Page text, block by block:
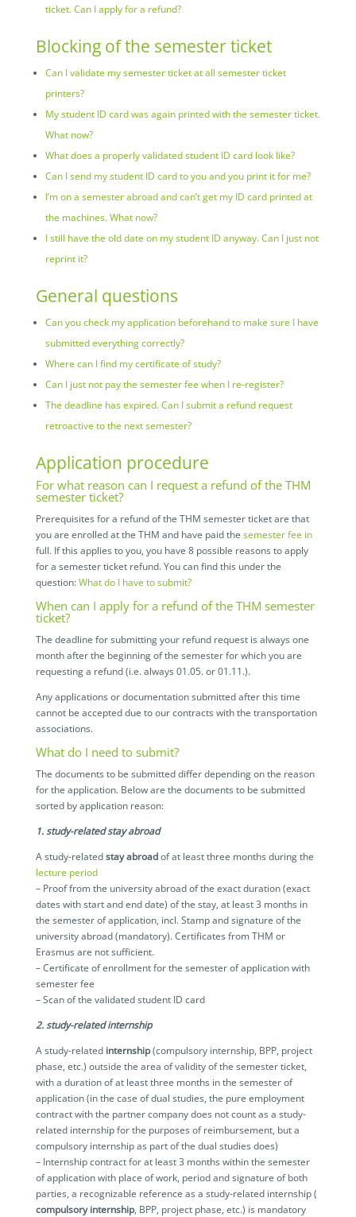
ticket. Can I apply for a refund?
Blocking of the semester ticket
Can I validate my semester ticket at all semester ticket
printers?
My student ID card was again printed with the semester ticket.
What now?
What does a properly validated student ID card look like?
Can I send my student ID card to you and you print it for me?
I’m on a semester abroad and can’t get my ID card printed at
the machines. What now?
I still have the old date on my student ID anyway. Can I just not
reprint it?
General questions
Can you check my application beforehand to make sure I have
submitted everything correctly?
Where can I find my certificate of study?
Can I just not pay the semester fee when I re-register?
The deadline has expired. Can I submit a refund request
retroactive to the next semester?
Application procedure
For what reason can I request a refund of the THM
semester ticket?
Prerequisites for a refund of the THM semester ticket are that
you are enrolled at the THM and have paid the semester fee in
full. If this applies to you, you have 8 possible reasons to apply
for a semester ticket refund. You can find this under the
question:What do I have to submit?
When can I apply for a refund of the THM semester
ticket?
The deadline for submitting your refund request is always one
month after the beginning of the semester for which you are
requesting a refund (i.e. always 01.05. or 01.11.).
Any applications or documentation submitted after this time
cannot be accepted due to our contracts with the transportation
associations.
What do I need to submit?
The documents to be submitted differ depending on the reason
for the application. Below are the documents to be submitted
sorted by application reason:
1. study-related stay abroad
A study-relatedstay abroadof at least three months during the
lecture period
– Proof from the university abroad of the exact duration (exact
dates with start and end date) of the stay, at least 3 months in
the semester of application, incl. Stamp and signature of the
university abroad (mandatory). Certificates from THM or
Erasmus are not sufficient.
– Certificate of enrollment for the semester of application with
semester fee
– Scan of the validated student ID card
2. study-related internship
A study-related internship(compulsory internship, BPP, project
phase, etc.) outside the area of validity of the semester ticket,
with a duration of at least three months in the semester of
application (in the case of dual studies, the pure employment
contract with the partner company does not count as a study-
related internship for the purposes of reimbursement, but a
compulsory internship as part of the dual studies does)
– Internship contract for at least 3 months within the semester
of application with place of work, period and signature of both
parties, a recognizable reference as a study-related internship (
compulsory internship, BPP, project phase, etc.) is mandatory